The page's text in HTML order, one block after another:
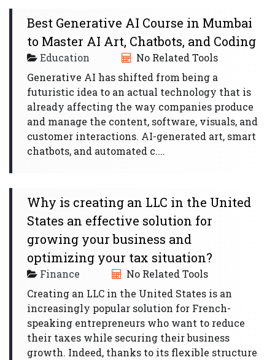
Best Generative AI Course in Mumbai
to Master AI Art, Chatbots, and Coding
Education
No Related Tools
Generative AI has shifted from being a
futuristic idea to an actual technology that is
already affecting the way companies produce
and manage the content, software, visuals, and
customer interactions. AI-generated art, smart
chatbots, and automated c....
Why is creating an LLC in the United
States an effective solution for
growing your business and
optimizing your tax situation?
Finance
No Related Tools
Creating an LLC in the United States is an
increasingly popular solution for French-
speaking entrepreneurs who want to reduce
their taxes while securing their business
growth. Indeed, thanks to its flexible structure